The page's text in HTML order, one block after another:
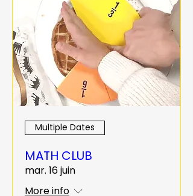
Multiple Dates
MATH CLUB
mar. 16 juin
More info